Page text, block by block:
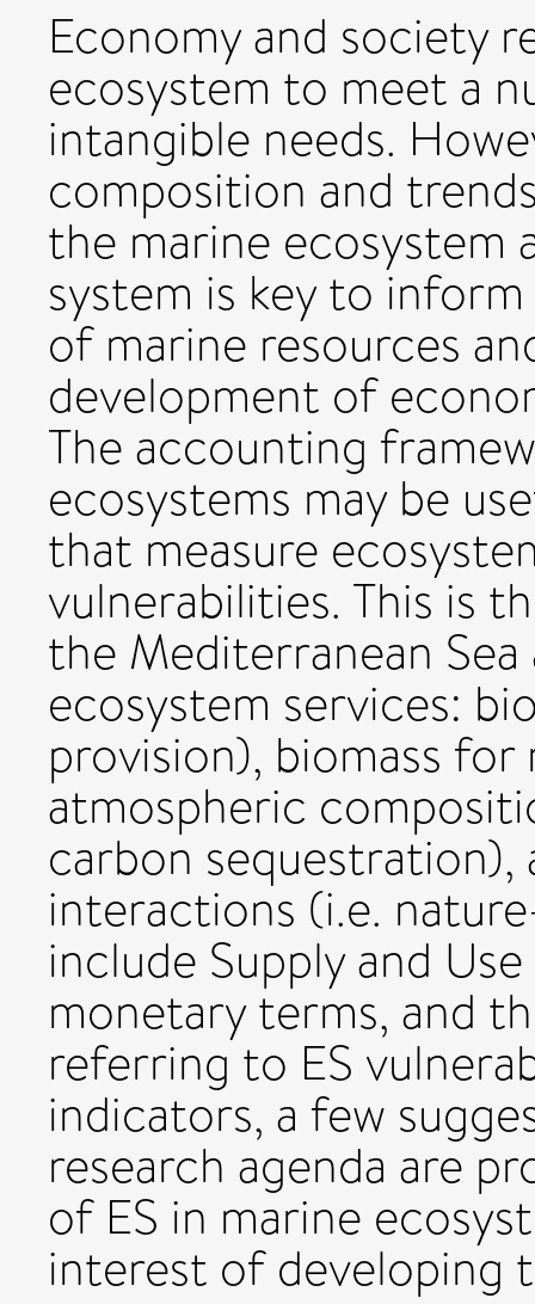
Economy and society
ecosystem to meet a
intangible needs.
composition and
the marine
system is key to
of marine resources
development of
The accounting
ecosystems may be
that measure
vulnerabilities. This is
the Mediterranean
ecosystem services:
provision), biomass for
atmospheric
carbon sequestration),
interactions (i.e.
include Supply and
monetary terms, and
referring to ES
indicators, a few
research agenda are
of ES in marine
interest of developing